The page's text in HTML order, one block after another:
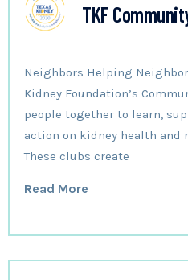
TKF
Neighbors Helping
Kidney Foundation’s
people together to learn,
action on kidney health and
These clubs create
Read More